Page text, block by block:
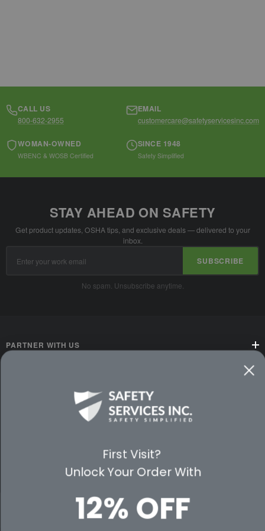
CALL US
800-632-2955
EMAIL
customercare@safetyservicesinc.com
WOMAN-OWNED
WBENC & WOSB Certified
SINCE 1948
Safety Simplified
STAY AHEAD ON SAFETY
Get product updates, OSHA tips, and exclusive deals — delivered to your
inbox.
Address
SUBSCRIBE
No spam. Unsubscribe anytime.
PARTNER WITH US
First Visit?
Unlock Your Order With
12% OFF